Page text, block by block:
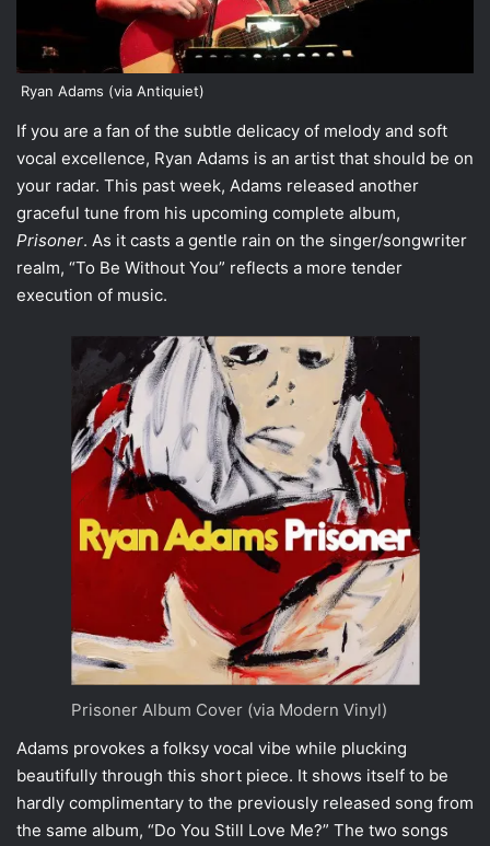
Ryan Adams (via Antiquiet)
If you are a fan of the subtle delicacy of melody and soft
vocal excellence, Ryan Adams is an artist that should be on
your radar. This past week, Adams released another
graceful tune from his upcoming complete album,
Prisoner. As it casts a gentle rain on the singer/songwriter
realm, “To Be Without You” reflects a more tender
execution of music.
Prisoner Album Cover (via Modern Vinyl)
Adams provokes a folksy vocal vibe while plucking
beautifully through this short piece. It shows itself to be
hardly complimentary to the previously released song from
the same album, “Do You Still Love Me?” The two songs